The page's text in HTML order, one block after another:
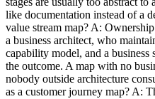
like documentation instead of a
value stream map? A:
a business architect, who
capability model, and a
the outcome. A map with no
nobody outside architecture
as a customer journey map? A: